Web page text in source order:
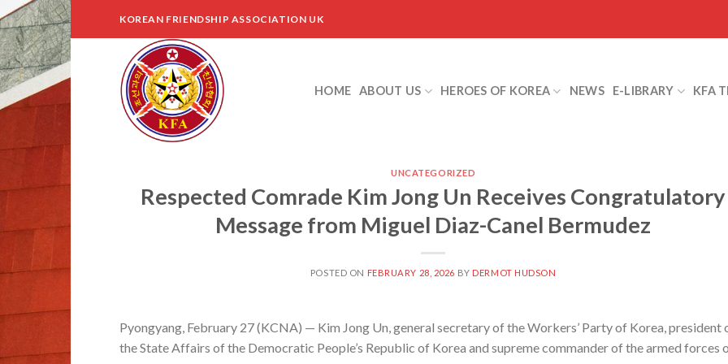
Skip
to
content
KOREAN FRIENDSHIP ASSOCIATION UK
HOME ABOUT US HEROES OF KOREA NEWS E-LIBRARY KFA
UNCATEGORIZED
Respected Comrade Kim Jong Un Receives Congratulatory
Message from Miguel Diaz-Canel Bermudez
POSTED ON FEBRUARY 28, 2026 BY DERMOT HUDSON
Pyongyang, February 27 (KCNA) — Kim Jong Un, general secretary of the Workers’ Party of Korea, president
the State Affairs of the Democratic People’s Republic of Korea and supreme commander of the armed forces